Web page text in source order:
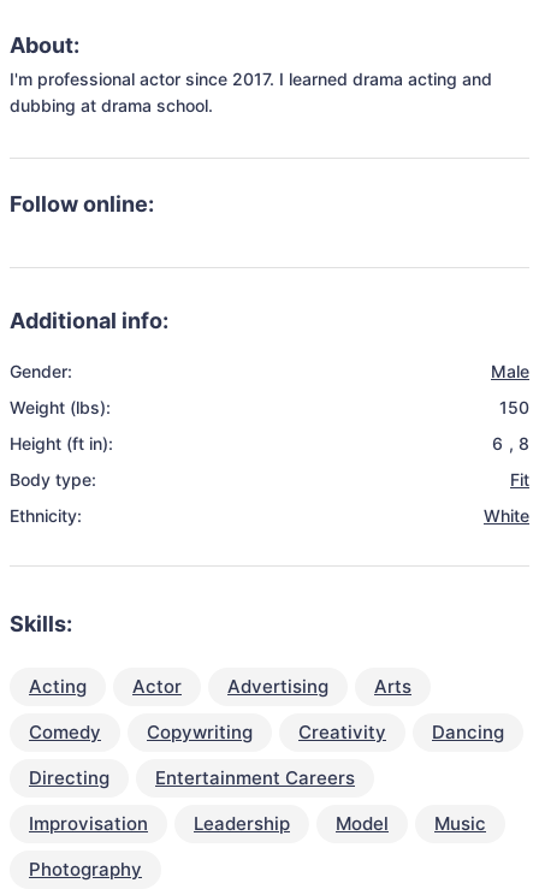
About:
I'm professional actor since 2017. I learned drama acting and
dubbing at drama school.
Follow online:
Additional info:
Gender:
Male
Weight (lbs):
150
Height (ft in):
6 , 8
Body type:
Fit
Ethnicity:
White
Skills:
Acting Actor Advertising
Arts
Comedy
Copywriting Creativity
Dancing
Directing
Entertainment Careers
Improvisation
Leadership Model
Music
Photography